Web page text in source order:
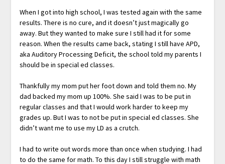
When I got into high school, I was tested again with the same
results. There is no cure, and it doesn’t just magically go
away. But they wanted to make sure I still had it for some
reason. When the results came back, stating I still have APD,
aka Auditory Processing Deficit, the school told my parents I
should be in special ed classes.
Thankfully my mom put her foot down and told them no. My
dad backed my mom up 100%. She said I was to be put in
regular classes and that I would work harder to keep my
grades up. But I was to not be put in special ed classes. She
didn’t want me to use my LD as a crutch.
I had to write out words more than once when studying. I had
to do the same for math. To this day I still struggle with math